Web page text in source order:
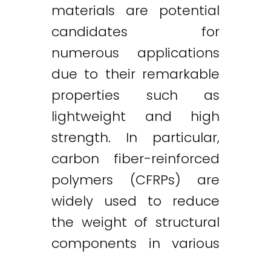
materials are potential
candidates for
numerous applications
due to their remarkable
properties such as
lightweight and high
strength. In particular,
carbon fiber-reinforced
polymers (CFRPs) are
widely used to reduce
the weight of structural
components in various